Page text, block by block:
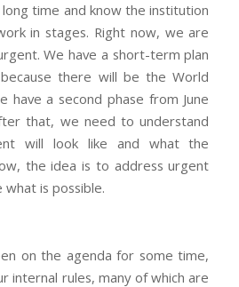
time and know the institution
in stages. Right now, we are
We have a short-term plan
there will be the World
have a second phase from June
that, we need to understand
will look like and what the
the idea is to address urgent
is possible.
on the agenda for some time,
internal rules, many of which are